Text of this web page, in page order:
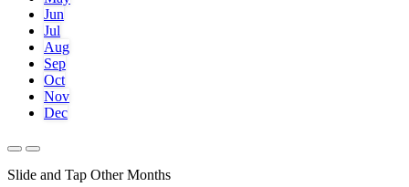
Jun
Jul
Aug
Sep
Oct
Nov
Dec
Slide and Tap Other Months